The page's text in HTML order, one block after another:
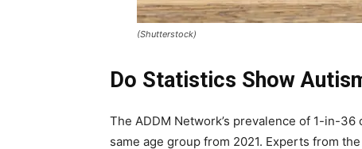
(Shutterstock)
Do Statistics Show
The ADDM Network’s prevalence of 1-in-
same age group from 2021. Experts from